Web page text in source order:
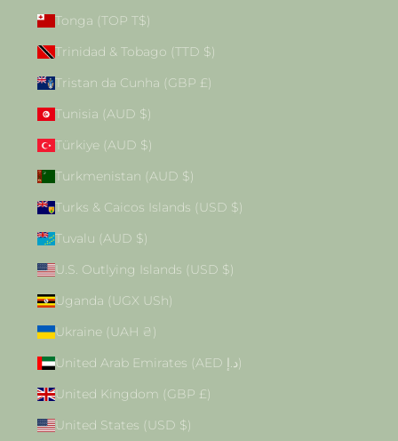
Tonga (TOP T$)
Trinidad & Tobago (TTD $)
Tristan da Cunha (GBP £)
Tunisia (AUD $)
Türkiye (AUD $)
Turkmenistan (AUD $)
Turks & Caicos Islands (USD $)
Tuvalu (AUD $)
U.S. Outlying Islands (USD $)
Uganda (UGX USh)
Ukraine (UAH ₴)
United Arab Emirates (AED د.إ)
United Kingdom (GBP £)
United States (USD $)